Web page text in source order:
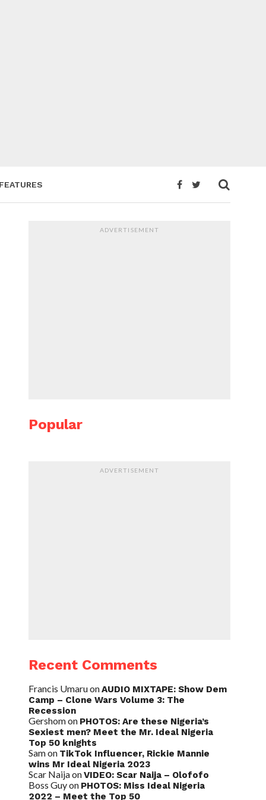
FEATURES
ADVERTISEMENT
Popular
ADVERTISEMENT
Recent Comments
Francis UmaruonAUDIO MIXTAPE: Show Dem
Camp – Clone Wars Volume 3: The
Recession
Gershomon PHOTOS: Are these Nigeria’s
Sexiest men? Meet the Mr. Ideal Nigeria
Top 50 knights
Samon TikTok Influencer, Rickie Mannie
wins Mr Ideal Nigeria 2023
Scar NaijaonVIDEO: Scar Naija – Olofofo
Boss Guyon PHOTOS: Miss Ideal Nigeria
2022 – Meet the Top 50